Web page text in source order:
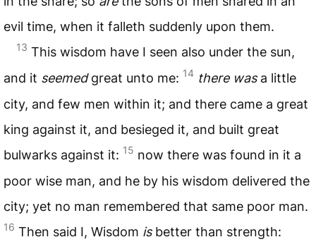
evil time, when it falleth suddenly upon them.
13 This wisdom have I seen also under the sun,
and it seemedgreat unto me: 14 there wasa little
city, and few men within it; and there came a great
king against it, and besieged it, and built great
bulwarks against it: 15 now there was found in it a
poor wise man, and he by his wisdom delivered the
city; yet no man remembered that same poor man.
16 Then said I, Wisdom isbetter than strength: